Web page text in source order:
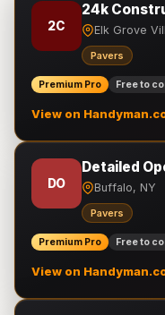
2C
24k
Elk Grove
Pavers
Premium Pro Free to
View on
DO
Detailed
Buffalo, NY
Pavers
Premium Pro Free to
View on